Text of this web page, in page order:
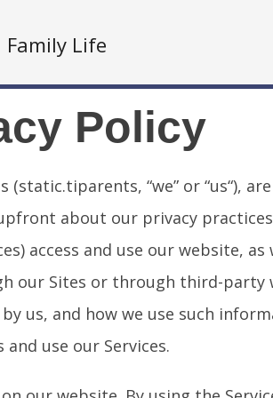
Family Life
Policy
“we” or “us“),
about our privacy
access and use our
our Sites or through third-
us, and how we use such
use our Services.